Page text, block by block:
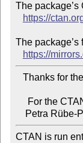
The
https://
The
https://
CTAN is run